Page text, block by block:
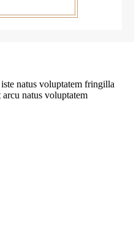
natus voluptatem fringilla
natus voluptatem